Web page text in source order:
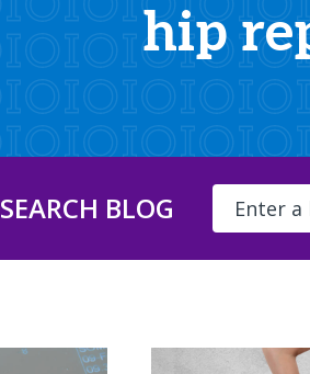
hip
SEARCH BLOG